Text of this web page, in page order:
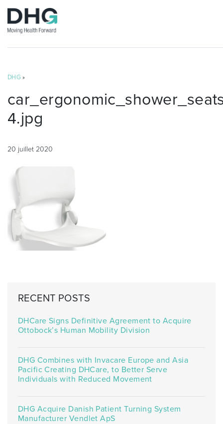
DHG »
4.jpg
20 juillet 2020
RECENT POSTS
DHCare Signs Definitive Agreement to Acquire
Ottobock’s Human Mobility Division
DHG Combines with Invacare Europe and Asia
Pacific Creating DHCare, to Better Serve
Individuals with Reduced Movement
DHG Acquire Danish Patient Turning System
Manufacturer Vendlet ApS